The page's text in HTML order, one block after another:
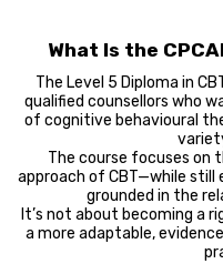
What Is the
The Level 5 Diploma in
qualified counsellors who
of cognitive behavioural
The course focuses on
approach of CBT—while
grounded in the
It’s not about becoming a
a more adaptable,